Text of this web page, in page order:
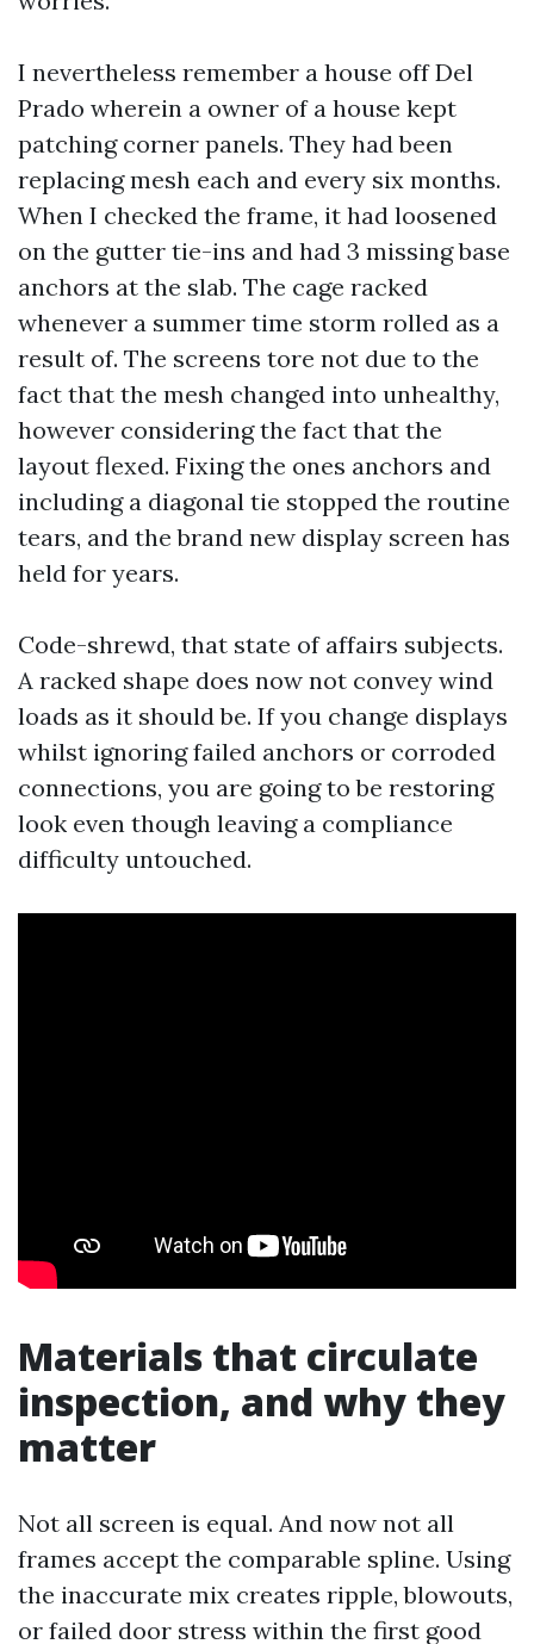
I nevertheless remember a house off Del
Prado wherein a owner of a house kept
patching corner panels. They had been
replacing mesh each and every six months.
When I checked the frame, it had loosened
on the gutter tie-ins and had 3 missing base
anchors at the slab. The cage racked
whenever a summer time storm rolled as a
result of. The screens tore not due to the
fact that the mesh changed into unhealthy,
however considering the fact that the
layout flexed. Fixing the ones anchors and
including a diagonal tie stopped the routine
tears, and the brand new display screen has
held for years.
Code-shrewd, that state of affairs subjects.
A racked shape does now not convey wind
loads as it should be. If you change displays
whilst ignoring failed anchors or corroded
connections, you are going to be restoring
look even though leaving a compliance
difficulty untouched.
Materials that circulate
inspection, and why they
matter
Not all screen is equal. And now not all
frames accept the comparable spline. Using
the inaccurate mix creates ripple, blowouts,
or failed door stress within the first good